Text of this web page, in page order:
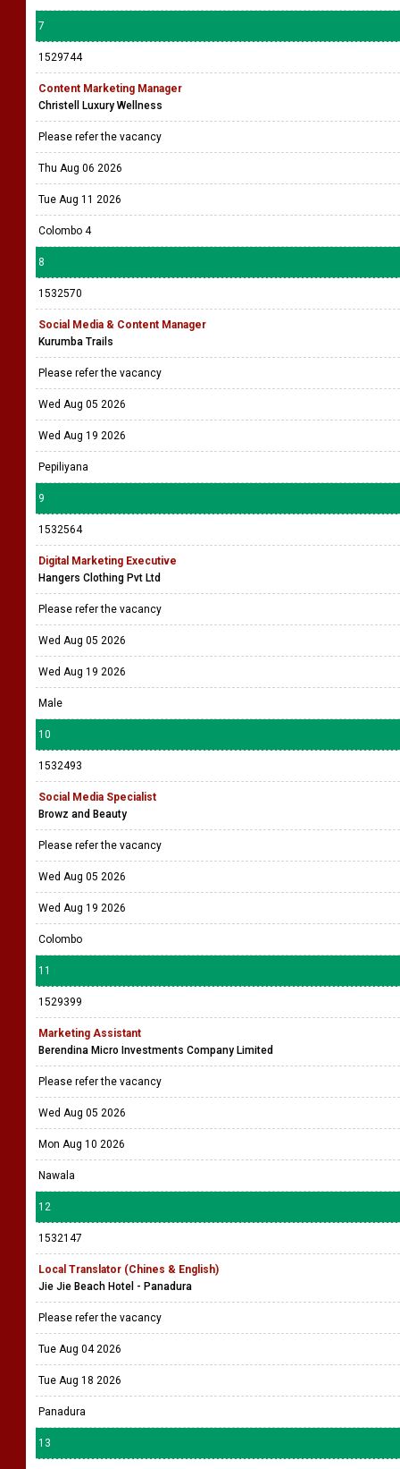
7
1529744
Content Marketing Manager
Christell Luxury Wellness
Please refer the vacancy
Thu Aug 06 2026
Tue Aug 11 2026
Colombo 4
8
1532570
Social Media & Content Manager
Kurumba Trails
Please refer the vacancy
Wed Aug 05 2026
Wed Aug 19 2026
Pepiliyana
9
1532564
Digital Marketing Executive
Hangers Clothing Pvt Ltd
Please refer the vacancy
Wed Aug 05 2026
Wed Aug 19 2026
Male
10
1532493
Social Media Specialist
Browz and Beauty
Please refer the vacancy
Wed Aug 05 2026
Wed Aug 19 2026
Colombo
11
1529399
Marketing Assistant
Berendina Micro Investments Company Limited
Please refer the vacancy
Wed Aug 05 2026
Mon Aug 10 2026
Nawala
12
1532147
Local Translator (Chines & English)
Jie Jie Beach Hotel - Panadura
Please refer the vacancy
Tue Aug 04 2026
Tue Aug 18 2026
Panadura
13